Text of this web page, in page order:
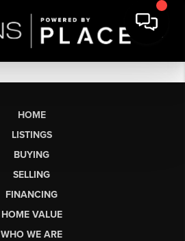
HOME
LISTINGS
BUYING
SELLING
FINANCING
HOME VALUE
WHO WE ARE